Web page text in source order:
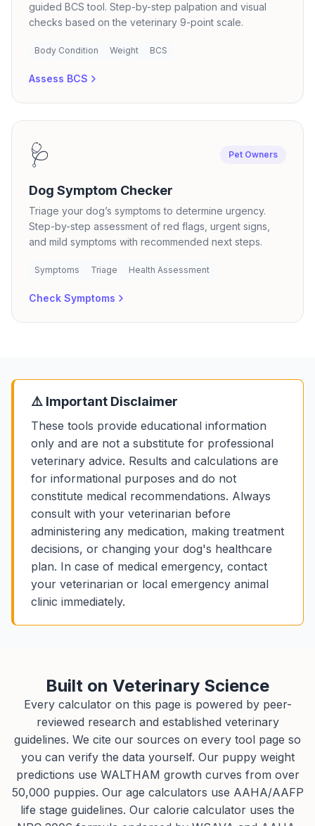
guided BCS tool. Step-by-step palpation and visual
checks based on the veterinary 9-point scale.
Body Condition Weight BCS
Assess BCS
🩺 Pet Owners
Dog Symptom Checker
Triage your dog’s symptoms to determine urgency.
Step-by-step assessment of red flags, urgent signs,
and mild symptoms with recommended next steps.
Symptoms Triage Health Assessment
Check Symptoms
⚠️ Important Disclaimer
These tools provide educational information
only and are not a substitute for professional
veterinary advice. Results and calculations are
for informational purposes and do not
constitute medical recommendations. Always
consult with your veterinarian before
administering any medication, making treatment
decisions, or changing your dog's healthcare
plan. In case of medical emergency, contact
your veterinarian or local emergency animal
clinic immediately.
Built on Veterinary Science
Every calculator on this page is powered by peer-
reviewed research and established veterinary
guidelines. We cite our sources on every tool page so
you can verify the data yourself. Our puppy weight
predictions use WALTHAM growth curves from over
50,000 puppies. Our age calculators use AAHA/AAFP
life stage guidelines. Our calorie calculator uses the